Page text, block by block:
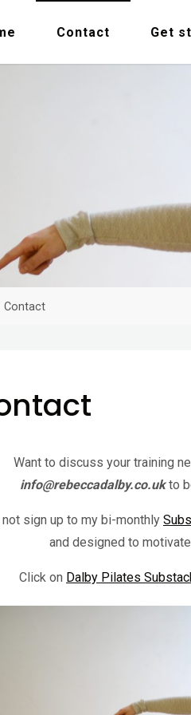
Contact Get
Contact
Want to discuss your training
info@rebeccadalby.co.ukto
not sign up to my bi-monthly
and designed to
Click on Dalby Pilates